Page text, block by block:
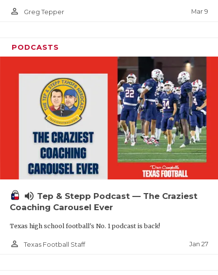
person_outline Greg Tepper Mar 9
PODCASTS
volume_up Tep & Stepp Podcast — The Craziest
Coaching Carousel Ever
Texas high school football's No. 1 podcast is back!
person_outline Texas Football Staff Jan 27